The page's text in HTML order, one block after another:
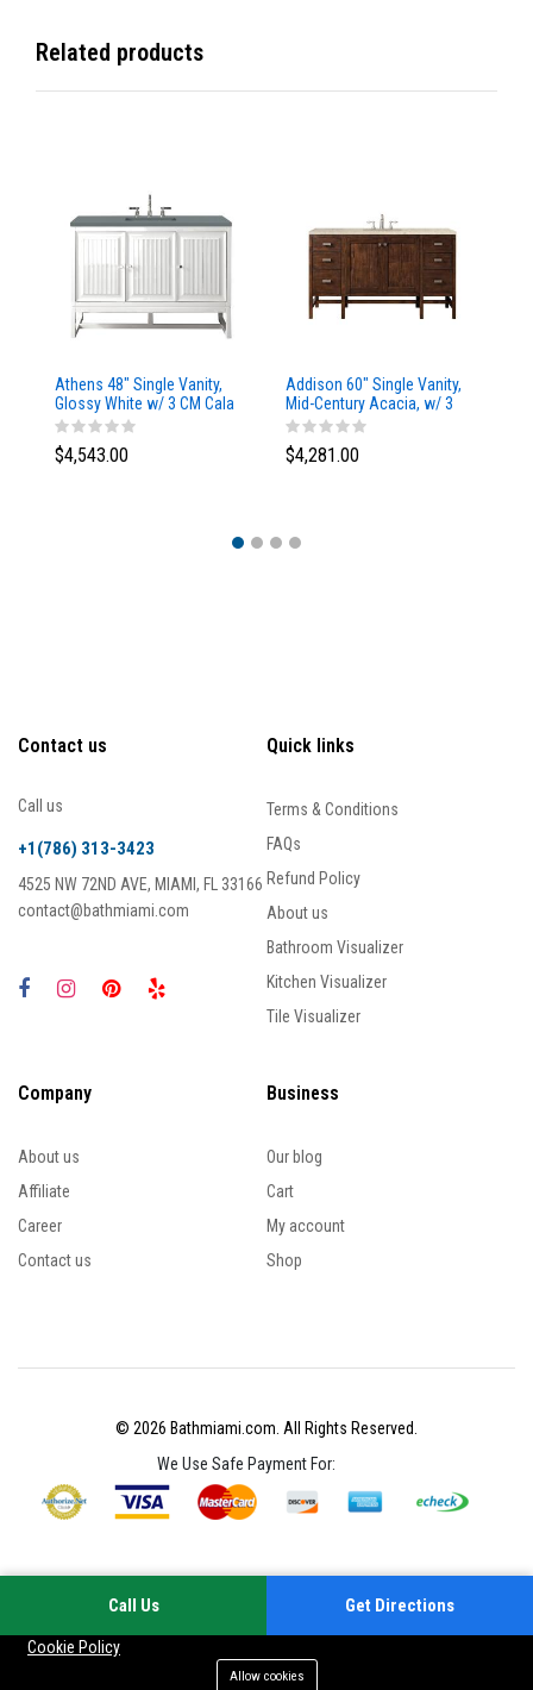
Related products
Athens 48" Single Vanity,
Glossy White w/ 3 CM Cala
Blue Top
$4,543.00
Addison 60" Single Vanity,
Mid-Century Acacia, w/ 3
CM Tajnar Eclos Top
$4,281.00
Contact us
Call us
+1(786) 313-3423
4525 NW 72ND AVE, MIAMI, FL 33166
contact@bathmiami.com
Quick links
Terms & Conditions
FAQs
Refund Policy
About us
Bathroom Visualizer
Kitchen Visualizer
Tile Visualizer
Company
About us
Affiliate
Career
Contact us
Business
Our blog
Cart
My account
Shop
© 2026 Bathmiami.com. All Rights Reserved.
We Use Safe Payment For:
Cookie Policy
Allow cookies
Call Us Get Directions